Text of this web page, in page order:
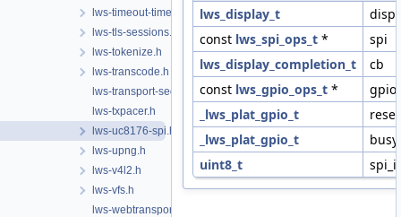
lws-timeout-timer.h
lws-tls-sessions.h
lws-tokenize.h
lws-transcode.h
lws-transport-sequencer.h
lws-txpacer.h
lws-uc8176-spi.h
lws-upng.h
lws-v4l2.h
lws-vfs.h
lws-webtransport.h
lws_display_t
disp
const lws_spi_ops_t *
spi
lws_display_completion_t
cb
const lws_gpio_ops_t *
gpio
_lws_plat_gpio_t
_lws_plat_gpio_t
uint8_t